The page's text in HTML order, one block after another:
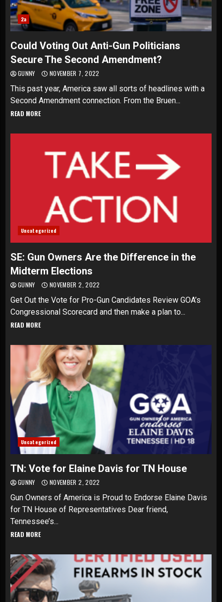
2a
Could Voting Out Anti-Gun Politicians
Secure The Second Amendment?
GUNNY NOVEMBER 7, 2022
This past year, America saw all sorts of headlines with a
Second Amendment connection. From the Bruen...
READ MORE
Uncategorized
SE: Gun Owners Are the Difference in the
Midterm Elections
GUNNY NOVEMBER 2, 2022
Get Out the Vote for Pro-Gun Candidates Review GOA’s
Congressional Scorecard and then make a plan to...
READ MORE
Uncategorized
TN: Vote for Elaine Davis for TN House
GUNNY NOVEMBER 2, 2022
Gun Owners of America is Proud to Endorse Elaine Davis
for TN House of Representatives Dear friend,
Tennessee’s...
READ MORE